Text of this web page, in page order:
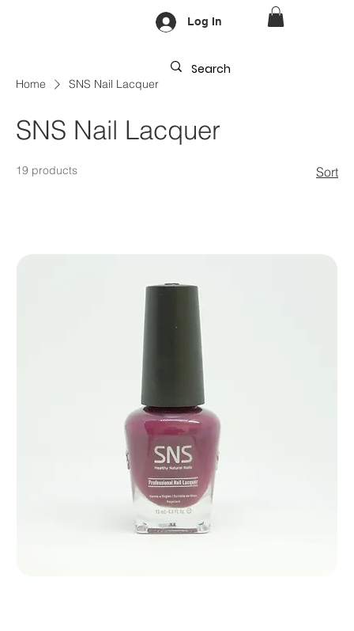
Log In
Home SNS Nail Lacquer
SNS Nail Lacquer
19 products Sort